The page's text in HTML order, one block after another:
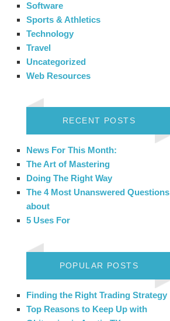
Software
Sports & Athletics
Technology
Travel
Uncategorized
Web Resources
RECENT POSTS
News For This Month:
The Art of Mastering
Doing The Right Way
The 4 Most Unanswered Questions
about
5 Uses For
POPULAR POSTS
Finding the Right Trading Strategy
Top Reasons to Keep Up with